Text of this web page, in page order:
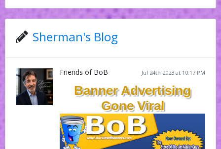
Sherman's Blog
Jul 24th 2023 at 10:17 PM
Friends of BoB
Banner Advertising
Gone Viral